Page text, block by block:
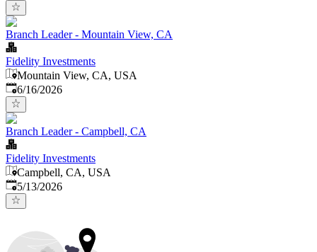
Branch Leader - Mountain View, CA
Fidelity Investments
Mountain View, CA, USA
Published:
6/16/2026
Branch Leader - Campbell, CA
Fidelity Investments
Campbell, CA, USA
Published:
5/13/2026